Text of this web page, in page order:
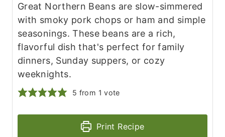
Great Northern Beans are slow-simmered
with smoky pork chops or ham and simple
seasonings. These beans are a rich,
flavorful dish that's perfect for family
dinners, Sunday suppers, or cozy
weeknights.
5 from 1 vote
Print Recipe